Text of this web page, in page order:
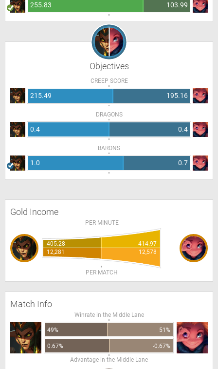
255.83 103.99
Objectives
CREEP SCORE
215.49 195.16
DRAGONS
0.4 0.4
BARONS
1.0 0.7
Gold Income
PER MINUTE
405.28
414.97
12,281
12,578
PER MATCH
Match Info
Winrate in the Middle Lane
49% 51%
0.67%
-0.67%
Advantage in the Middle Lane